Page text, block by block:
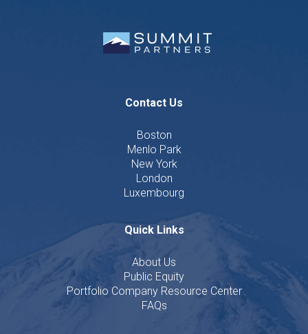
Contact Us
Boston
Menlo Park
New York
London
Luxembourg
Quick Links
About Us
Public Equity
Portfolio Company Resource Center
FAQs